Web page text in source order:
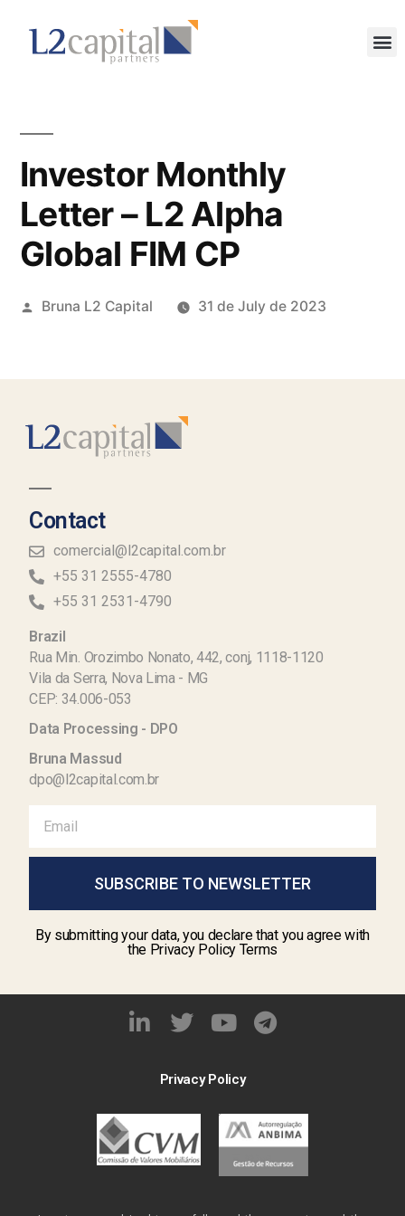
Investor Monthly
Letter – L2 Alpha
Global FIM CP
Bruna L2 Capital 31 de July de 2023
Contact
comercial@l2capital.com.br
+55 31 2555-4780
+55 31 2531-4790
Brazil
Rua Min. Orozimbo Nonato, 442, conj, 1118-1120
Vila da Serra, Nova Lima - MG
CEP: 34.006-053
Data Processing - DPO
Bruna Massud
dpo@l2capital.com.br
SUBSCRIBE TO NEWSLETTER
By submitting your data, you declare that you agree with
the Privacy Policy Terms
Privacy Policy